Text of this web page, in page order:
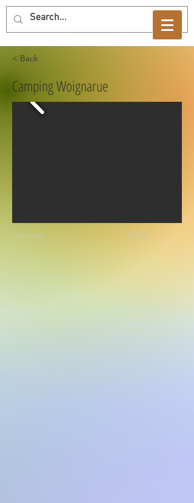
< Back
Camping Woignarue
Previous Next